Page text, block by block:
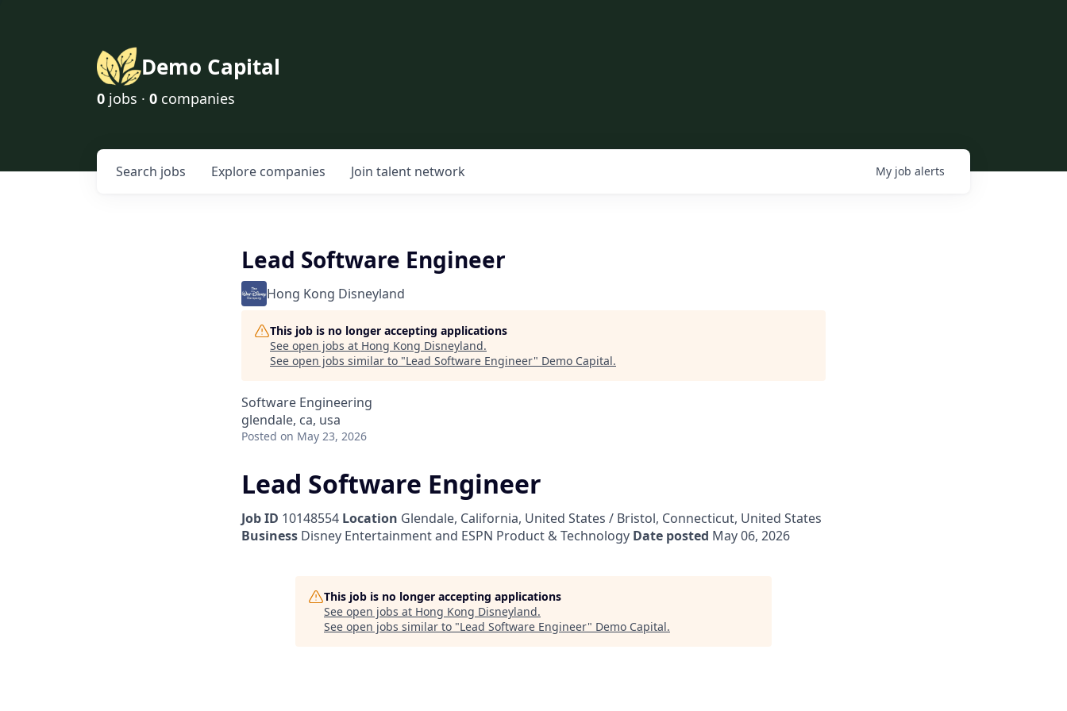
Demo Capital
0 jobs · 0 companies
Search jobs Explore companies Join talent network My job alerts
Lead Software Engineer
Hong Kong Disneyland
This job is no longer accepting applications
See open jobs at Hong Kong Disneyland.
See open jobs similar to "Lead Software Engineer" Demo Capital.
Software Engineering
glendale, ca, usa
Posted on May 23, 2026
Lead Software Engineer
Job ID 10148554 Location Glendale, California, United States / Bristol, Connecticut, United States
Business Disney Entertainment and ESPN Product & Technology Date posted May 06, 2026
This job is no longer accepting applications
See open jobs at Hong Kong Disneyland.
See open jobs similar to "Lead Software Engineer" Demo Capital.